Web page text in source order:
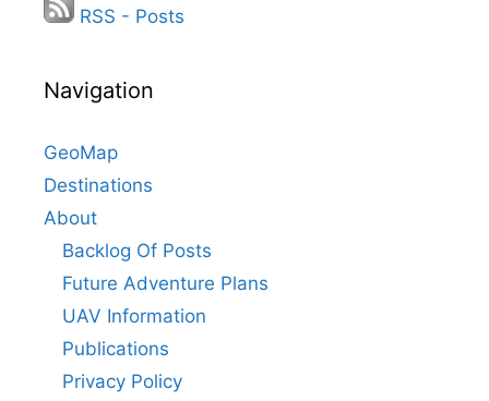
RSS - Posts
Navigation
GeoMap
Destinations
About
Backlog Of Posts
Future Adventure Plans
UAV Information
Publications
Privacy Policy